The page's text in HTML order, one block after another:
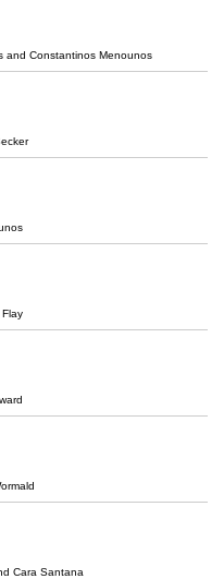
and Constantinos Menounos
Cara Santana